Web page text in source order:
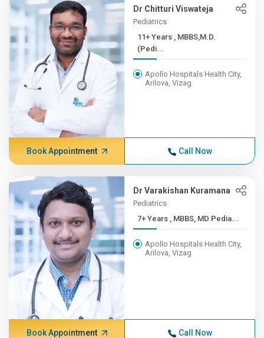
Dr Chitturi Viswateja
Pediatrics
11+ Years , MBBS,M.D.
(Pedi...
Apollo Hospitals Health City,
Arilova, Vizag
Book Appointment Call Now
Dr Varakishan Kuramana
Pediatrics
7+ Years , MBBS, MD Pedia...
Apollo Hospitals Health City,
Arilova, Vizag
Book Appointment Call Now